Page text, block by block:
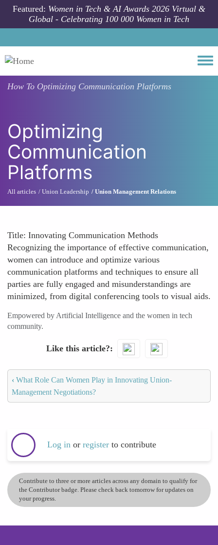
Skip to main content
Featured: Women in Tech & AI Awards 2026 Virtual &
Global - Celebrating 100 000 Women in Tech
How To Optimizing Communication Platforms
Optimizing
Communication
Platforms
All articles Union Leadership Union Management Relations
Title: Innovating Communication Methods
Recognizing the importance of effective communication,
women can introduce and optimize various
communication platforms and techniques to ensure all
parties are fully engaged and misunderstandings are
minimized, from digital conferencing tools to visual aids.
Empowered by Artificial Intelligence and the women in tech
community.
Like this article?
‹ What Role Can Women Play in Innovating Union-
Management Negotiations?
Log in or register to contribute
Contribute to three or more articles across any domain to qualify for
the Contributor badge. Please check back tomorrow for updates on
your progress.